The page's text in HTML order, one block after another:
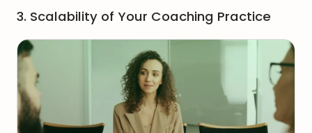
3. Scalability of Your Coaching Practice